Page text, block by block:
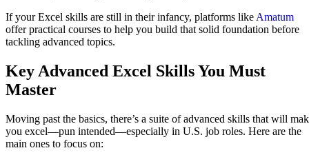
If your Excel skills are still in their infancy, platforms like Amatum
offer practical courses to help you build that solid foundation before
tackling advanced topics.
Key Advanced Excel Skills You Must
Master
Moving past the basics, there’s a suite of advanced skills that will
you excel—pun intended—especially in U.S. job roles. Here are the
main ones to focus on: